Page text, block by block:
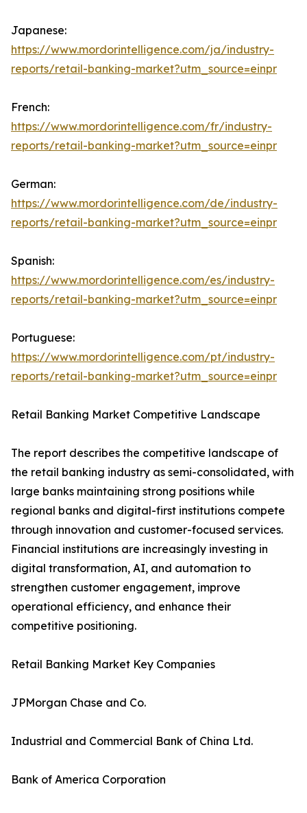
Japanese:
https://www.mordorintelligence.com/ja/industry-
reports/retail-banking-market?utm_source=einpr
French:
https://www.mordorintelligence.com/fr/industry-
reports/retail-banking-market?utm_source=einpr
German:
https://www.mordorintelligence.com/de/industry-
reports/retail-banking-market?utm_source=einpr
Spanish:
https://www.mordorintelligence.com/es/industry-
reports/retail-banking-market?utm_source=einpr
Portuguese:
https://www.mordorintelligence.com/pt/industry-
reports/retail-banking-market?utm_source=einpr
Retail Banking Market Competitive Landscape
The report describes the competitive landscape of
the retail banking industry as semi-consolidated, with
large banks maintaining strong positions while
regional banks and digital-first institutions compete
through innovation and customer-focused services.
Financial institutions are increasingly investing in
digital transformation, AI, and automation to
strengthen customer engagement, improve
operational efficiency, and enhance their
competitive positioning.
Retail Banking Market Key Companies
JPMorgan Chase and Co.
Industrial and Commercial Bank of China Ltd.
Bank of America Corporation